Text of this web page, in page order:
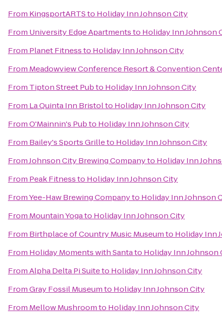
From KingsportARTSto Holiday Inn Johnson City
From University Edge Apartmentsto Holiday Inn Johnson
From Planet Fitnessto Holiday Inn Johnson City
From Meadowview Conference Resort & Convention
From Tipton Street Pubto Holiday Inn Johnson City
From La Quinta Inn Bristolto Holiday Inn Johnson City
FromO'Mainnin's Pubto Holiday Inn Johnson City
From Bailey's Sports Grilleto Holiday Inn Johnson City
FromJohnson City Brewing Companyto Holiday Inn
From Peak Fitnessto Holiday Inn Johnson City
FromYee-Haw Brewing Companyto Holiday Inn Johnson
From Mountain Yogato Holiday Inn Johnson City
From Birthplace of Country Music Museumto Holiday Inn
From Holiday Moments with Santato Holiday Inn Johnson
FromAlpha Delta Pi Suiteto Holiday Inn Johnson City
FromGray Fossil Museumto Holiday Inn Johnson City
From Mellow Mushroomto Holiday Inn Johnson City